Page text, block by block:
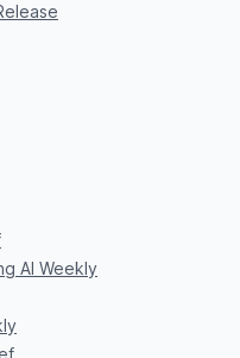
AI Weekly